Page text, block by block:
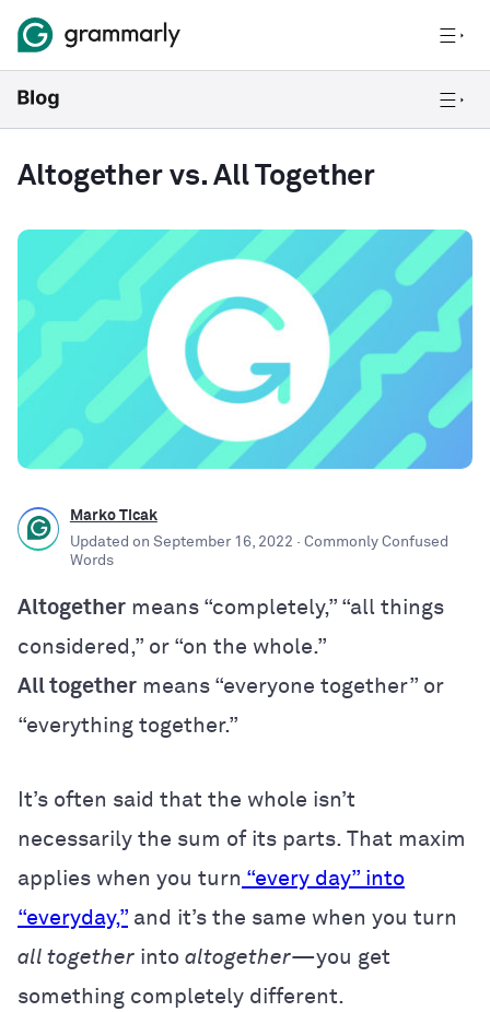
Altogether vs. All Together
Marko Ticak
Updated on September 16, 2022 · Commonly Confused
Words
Altogether means “completely,” “all things
considered,” or “on the whole.”
All together means “everyone together” or
“everything together.”
It’s often said that the whole isn’t
necessarily the sum of its parts. That maxim
applies when you turn “every day” into
“everyday,” and it’s the same when you turn
all together into altogether—you get
something completely different.